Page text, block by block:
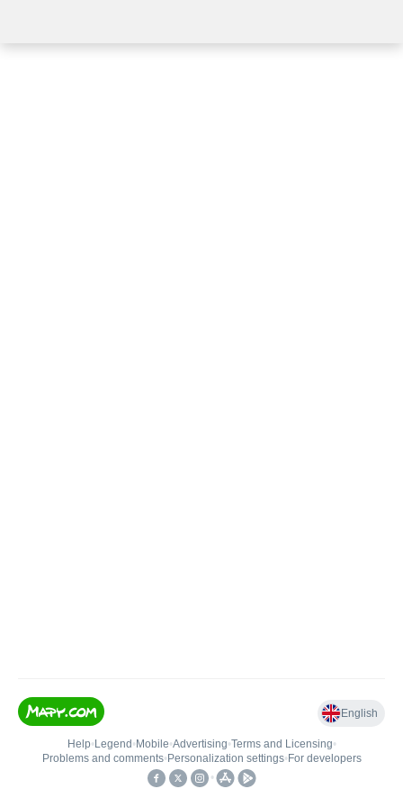
English
Help• Legend • Mobile•Advertising•Terms and Licensing•
Problems and comments• Personalization settings• For developers
•